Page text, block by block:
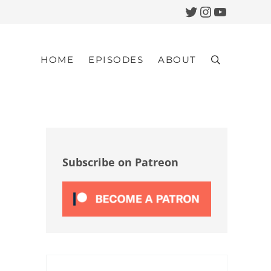
Twitter
Instagram
YouTube
HOME EPISODES ABOUT Search
Subscribe on Patreon